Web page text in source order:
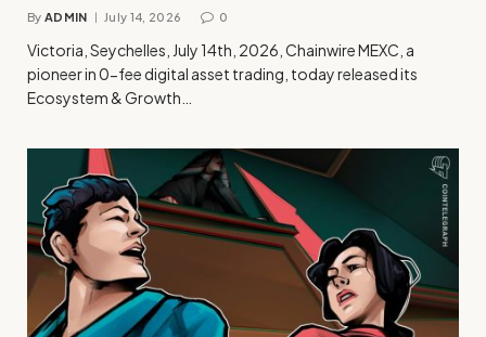
By ADMIN July 14, 2026 0
Victoria, Seychelles, July 14th, 2026, Chainwire MEXC, a
pioneer in 0-fee digital asset trading, today released its
Ecosystem & Growth…